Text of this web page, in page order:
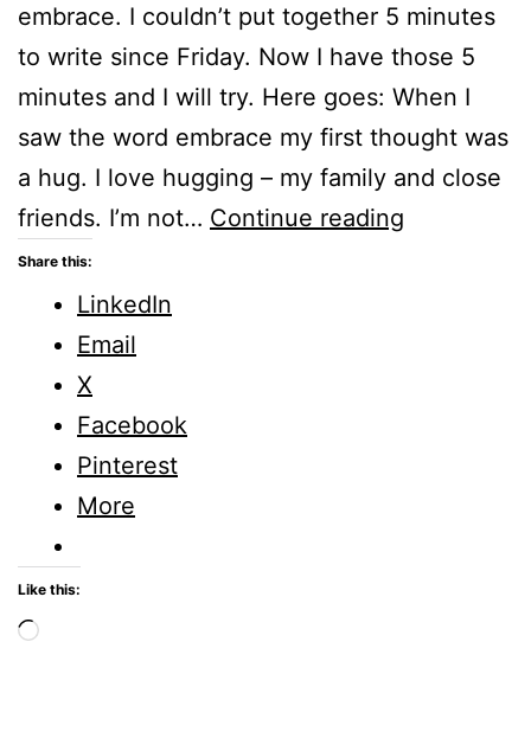
embrace. I couldn’t put together 5 minutes
to write since Friday. Now I have those 5
minutes and I will try. Here goes: When I
saw the word embrace my first thought was
a hug. I love hugging – my family and close
friends. I’m not… Continue reading
Share this:
LinkedIn
Email
X
Facebook
Pinterest
More
Like this:
Loading…